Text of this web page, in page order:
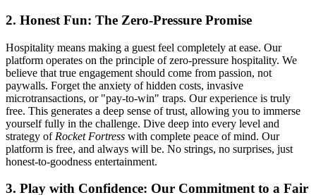
2. Honest Fun: The Zero-Pressure Promise
Hospitality means making a guest feel completely at ease. Our
platform operates on the principle of zero-pressure hospitality. We
believe that true engagement should come from passion, not
paywalls. Forget the anxiety of hidden costs, invasive
microtransactions, or "pay-to-win" traps. Our experience is truly
free. This generates a deep sense of trust, allowing you to immerse
yourself fully in the challenge. Dive deep into every level and
strategy of Rocket Fortress with complete peace of mind. Our
platform is free, and always will be. No strings, no surprises, just
honest-to-goodness entertainment.
3. Play with Confidence: Our Commitment to a Fair